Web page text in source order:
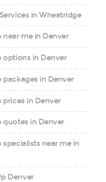
in Wheatridge
near me in Denver
options in Denver
in Denver
prices in Denver
quotes in Denver
near me in
Denver